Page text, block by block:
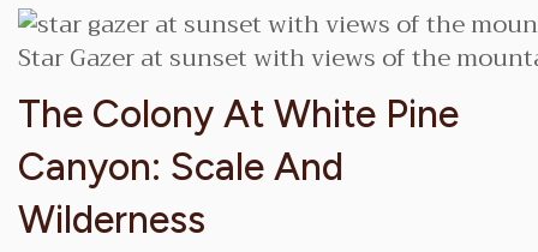
Star Gazer at sunset with views of the
The Colony At White Pine
Canyon: Scale And
Wilderness